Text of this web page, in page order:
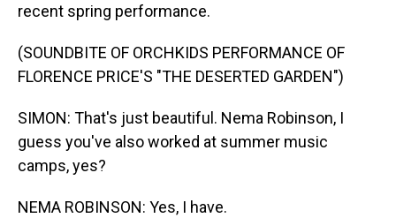
recent spring performance.
(SOUNDBITE OF ORCHKIDS PERFORMANCE OF
FLORENCE PRICE'S "THE DESERTED GARDEN")
SIMON: That's just beautiful. Nema Robinson, I
guess you've also worked at summer music
camps, yes?
NEMA ROBINSON: Yes, I have.